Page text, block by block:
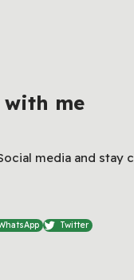
with me
media and stay
Twitter